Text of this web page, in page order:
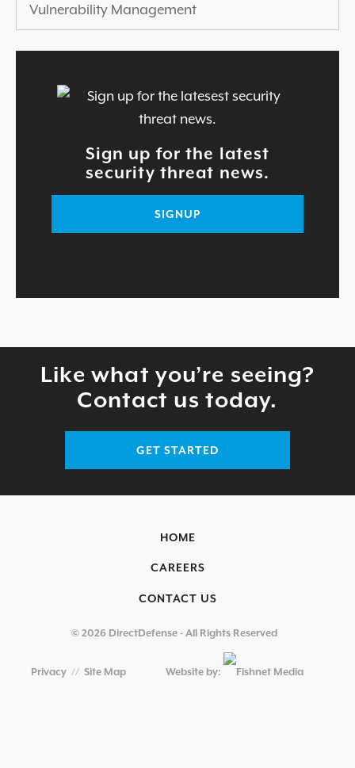
Vulnerability Management
Sign up for the latest
security threat news.
SIGNUP
Like what you’re seeing?
Contact us today.
GET STARTED
HOME
CAREERS
CONTACT US
© 2026 DirectDefense - All Rights Reserved
Privacy // Site Map Website by: